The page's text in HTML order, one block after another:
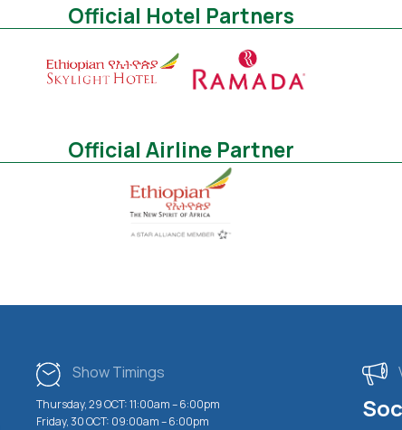
Official Hotel Partners
Official Airline Partner
Show Timings
Thursday, 29 OCT: 11:00am – 6:00pm
Friday, 30 OCT: 09:00am – 6:00pm